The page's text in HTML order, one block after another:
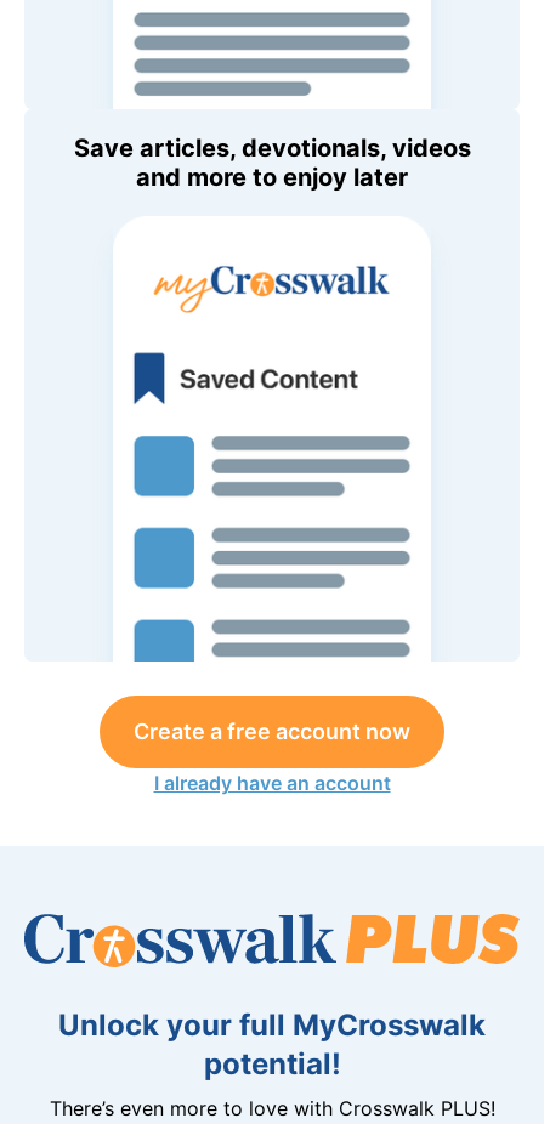
Save articles, devotionals, videos
and more to enjoy later
Create a free account now
I already have an account
Unlock your full MyCrosswalk
potential!
There’s even more to love with Crosswalk PLUS!